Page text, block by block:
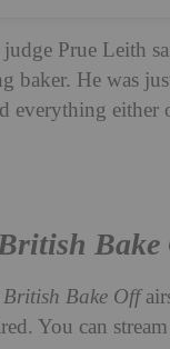
Prue Leith
He was
everything either
Bake
British Bake Off
You can